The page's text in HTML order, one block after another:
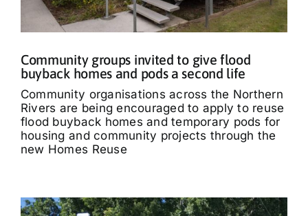
Community groups invited to give flood
buyback homes and pods a second life
Community organisations across the Northern
Rivers are being encouraged to apply to reuse
flood buyback homes and temporary pods for
housing and community projects through the
new Homes Reuse